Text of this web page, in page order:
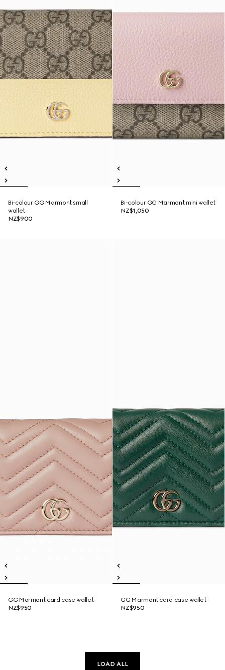
Bi-colour GG Marmont small
wallet
NZ$900
Bi-colour GG Marmont mini wallet
NZ$1,050
GG Marmont card case wallet
NZ$950
GG Marmont card case wallet
NZ$950
LOAD ALL